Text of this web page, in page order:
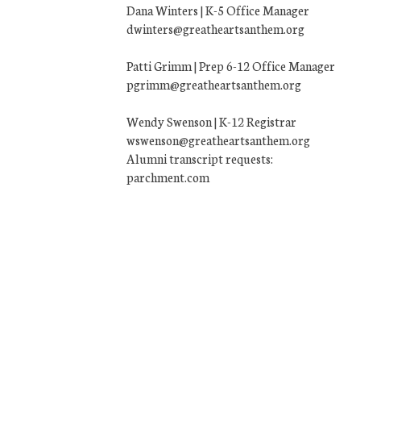
Dana Winters | K-5 Office Manager
dwinters@greatheartsanthem.org
Patti Grimm | Prep 6-12 Office Manager
pgrimm@greatheartsanthem.org
Wendy Swenson | K-12 Registrar
wswenson@greatheartsanthem.org
Alumni transcript requests:
parchment.com